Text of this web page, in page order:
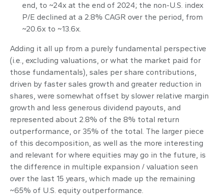
end, to ~24x at the end of 2024; the non-U.S. index
P/E declined at a 2.8% CAGR over the period, from
~20.6x to ~13.6x.
Adding it all up from a purely fundamental perspective
(i.e., excluding valuations, or what the market paid for
those fundamentals), sales per share contributions,
driven by faster sales growth and greater reduction in
shares, were somewhat offset by slower relative margin
growth and less generous dividend payouts, and
represented about 2.8% of the 8% total return
outperformance, or 35% of the total. The larger piece
of this decomposition, as well as the more interesting
and relevant for where equities may go in the future, is
the difference in multiple expansion / valuation seen
over the last 15 years, which made up the remaining
~65% of U.S. equity outperformance.